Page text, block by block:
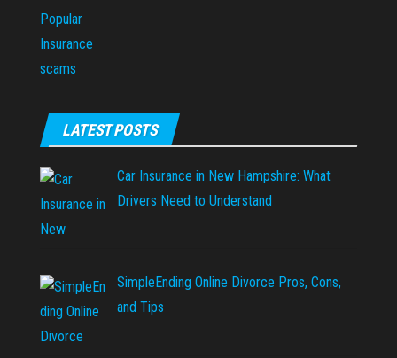
LATEST POSTS
Car Insurance in New Hampshire: What
Drivers Need to Understand
SimpleEnding Online Divorce Pros, Cons,
and Tips